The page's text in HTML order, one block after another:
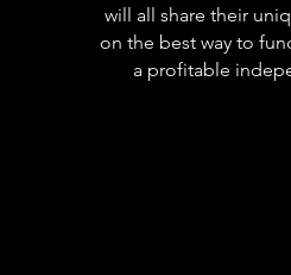
will all share their
on the best way to
a profitable